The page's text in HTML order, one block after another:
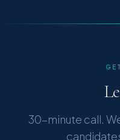
30-minute call.